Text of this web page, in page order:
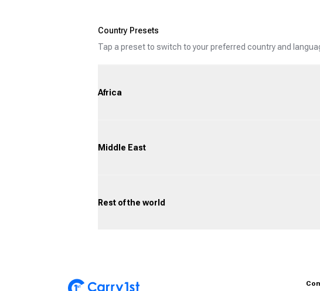
Country Presets
Tap a preset to switch to your preferred country and
Africa
Middle East
Rest of the world